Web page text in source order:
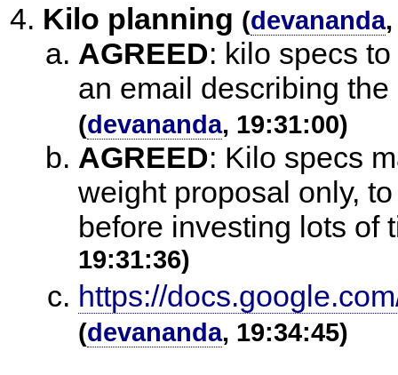
Kilo planning (devananda
AGREED: kilo specs
an email describing
(devananda, 19:31:00)
AGREED: Kilo specs
weight proposal only,
before investing lots of
19:31:36)
https://
(devananda, 19:34:45)